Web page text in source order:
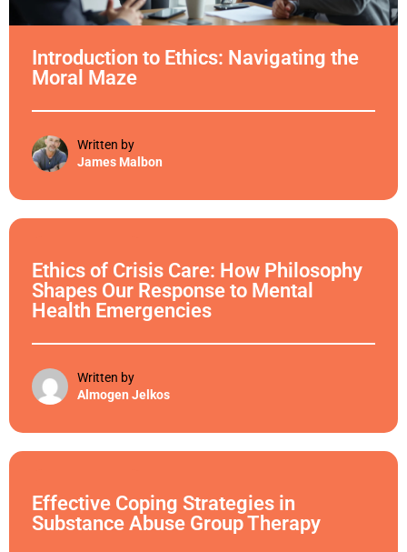
Introduction to Ethics: Navigating the
Moral Maze
Written by
James Malbon
Ethics of Crisis Care: How Philosophy
Shapes Our Response to Mental
Health Emergencies
Written by
Almogen Jelkos
Effective Coping Strategies in
Substance Abuse Group Therapy